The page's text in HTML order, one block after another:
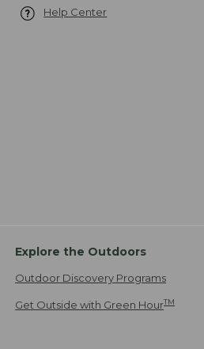
Help Center
Explore the Outdoors
Outdoor Discovery Programs
Get Outside with Green HourTM